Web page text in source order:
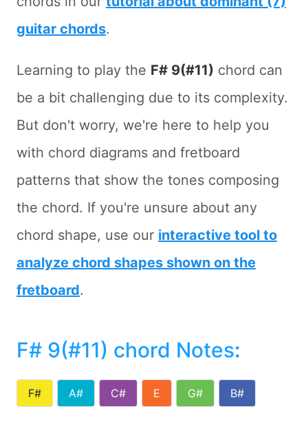
guitar chords.
Learning to play the F# 9(#11) chord can
be a bit challenging due to its complexity.
But don't worry, we're here to help you
with chord diagrams and fretboard
patterns that show the tones composing
the chord. If you're unsure about any
chord shape, use our interactive tool to
analyze chord shapes shown on the
fretboard.
F# 9(#11) chord Notes:
F# A# C# E G# B#